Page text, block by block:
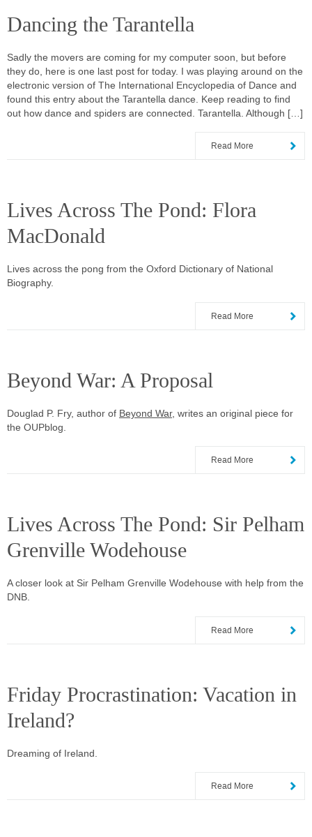
Dancing the Tarantella
Sadly the movers are coming for my computer soon, but before
they do, here is one last post for today. I was playing around on the
electronic version of The International Encyclopedia of Dance and
found this entry about the Tarantella dance. Keep reading to find
out how dance and spiders are connected. Tarantella. Although […]
Read More
Lives Across The Pond: Flora
MacDonald
Lives across the pong from the Oxford Dictionary of National
Biography.
Read More
Beyond War: A Proposal
Douglad P. Fry, author of Beyond War, writes an original piece for
the OUPblog.
Read More
Lives Across The Pond: Sir Pelham
Grenville Wodehouse
A closer look at Sir Pelham Grenville Wodehouse with help from the
DNB.
Read More
Friday Procrastination: Vacation in
Ireland?
Dreaming of Ireland.
Read More